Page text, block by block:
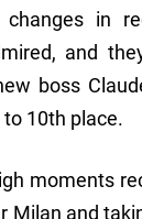
in
and
boss
10th place.
moments
Milan and